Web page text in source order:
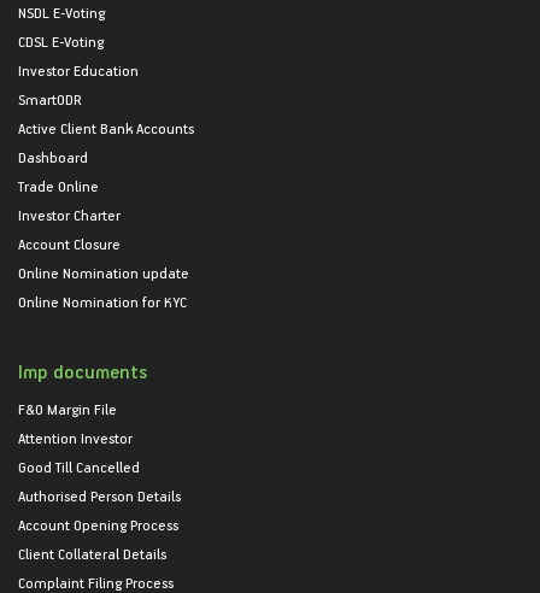
NSDL E-Voting
CDSL E-Voting
Investor Education
SmartODR
Active Client Bank Accounts
Dashboard
Trade Online
Investor Charter
Account Closure
Online Nomination update
Online Nomination for KYC
Imp documents
F&O Margin File
Attention Investor
Good Till Cancelled
Authorised Person Details
Account Opening Process
Client Collateral Details
Complaint Filing Process